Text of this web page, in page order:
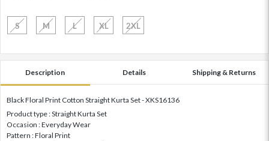
S M L XL 2XL
Description Details Shipping & Returns
Black Floral Print Cotton Straight Kurta Set - XKS16136
Product type : Straight Kurta Set
Occasion : Everyday Wear
Pattern : Floral Print